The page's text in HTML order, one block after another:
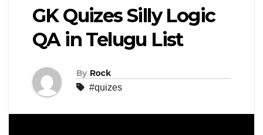
GK Quizes Silly Logic
QA in Telugu List
By Rock
#quizes